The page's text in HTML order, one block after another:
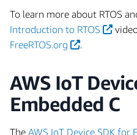
To learn more about RTOS
Introduction to RTOS
FreeRTOS.org
.
AWS IoT
Embedded C
The AWS IoT Device SDK for